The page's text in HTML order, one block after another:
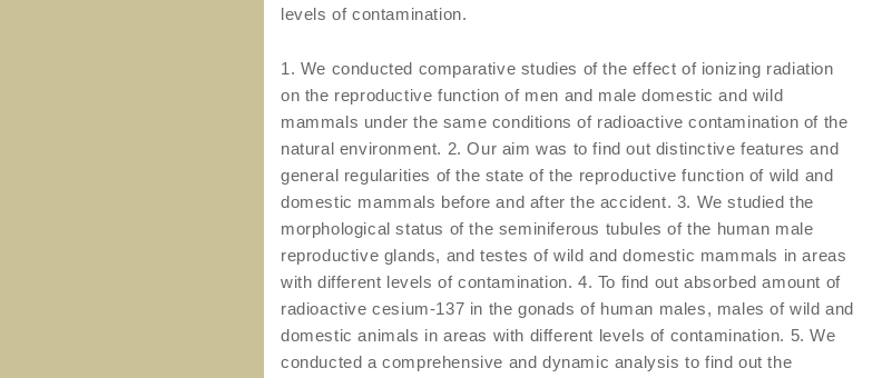
levels of contamination.
1. We conducted comparative studies of the effect of ionizing radiation
on the reproductive function of men and male domestic and wild
mammals under the same conditions of radioactive contamination of the
natural environment. 2. Our aim was to find out distinctive features and
general regularities of the state of the reproductive function of wild and
domestic mammals before and after the accident. 3. We studied the
morphological status of the seminiferous tubules of the human male
reproductive glands, and testes of wild and domestic mammals in areas
with different levels of contamination. 4. To find out absorbed amount of
radioactive cesium-137 in the gonads of human males, males of wild and
domestic animals in areas with different levels of contamination. 5. We
conducted a comprehensive and dynamic analysis to find out the